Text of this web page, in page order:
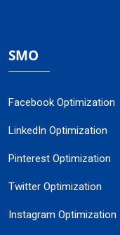
SMO
Facebook Optimization
LinkedIn Optimization
Pinterest Optimization
Twitter Optimization
Instagram Optimization